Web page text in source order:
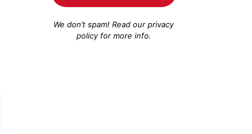
We don’t spam! Read ourprivacy
policyfor more info.